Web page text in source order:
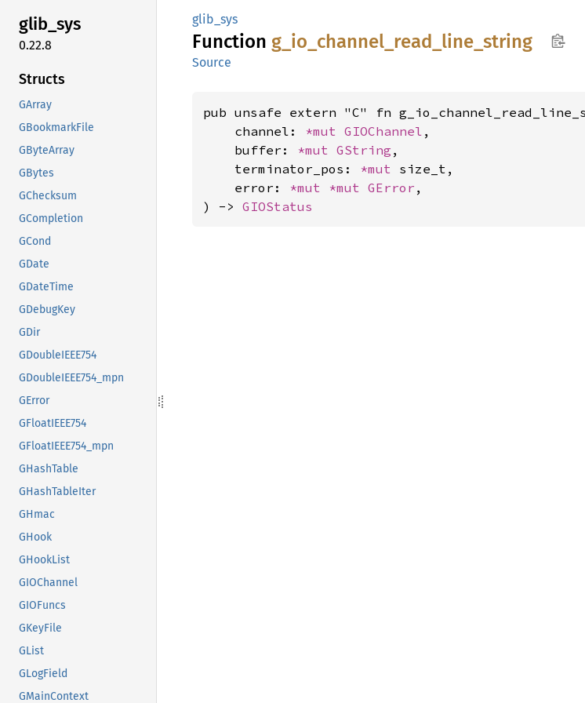
glib_sys
0.22.8
Structs
GArray
GBookmarkFile
GByteArray
GBytes
GChecksum
GCompletion
GCond
GDate
GDateTime
GDebugKey
GDir
GDoubleIEEE754
GDoubleIEEE754_mpn
GError
GFloatIEEE754
GFloatIEEE754_mpn
GHashTable
GHashTableIter
GHmac
GHook
GHookList
GIOChannel
GIOFuncs
GKeyFile
GList
GLogField
GMainContext
glib_sys
Function g_ io_ channel_ read_ line_ string
Source
pub unsafe extern "C" fn
    channel:
*mut GIOChannel ,
    buffer:
*mut GString ,
    terminator_pos:
*mut size_t,
    error:
*mut *mut GError ,
) -> GIOStatus